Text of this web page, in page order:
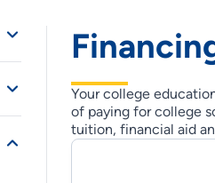
Your college
of paying for college
tuition, financial aid